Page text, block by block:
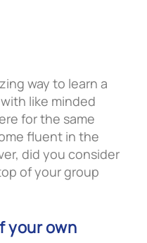
way to learn a
like minded
for the same
fluent in the
did you consider
of your group
your own